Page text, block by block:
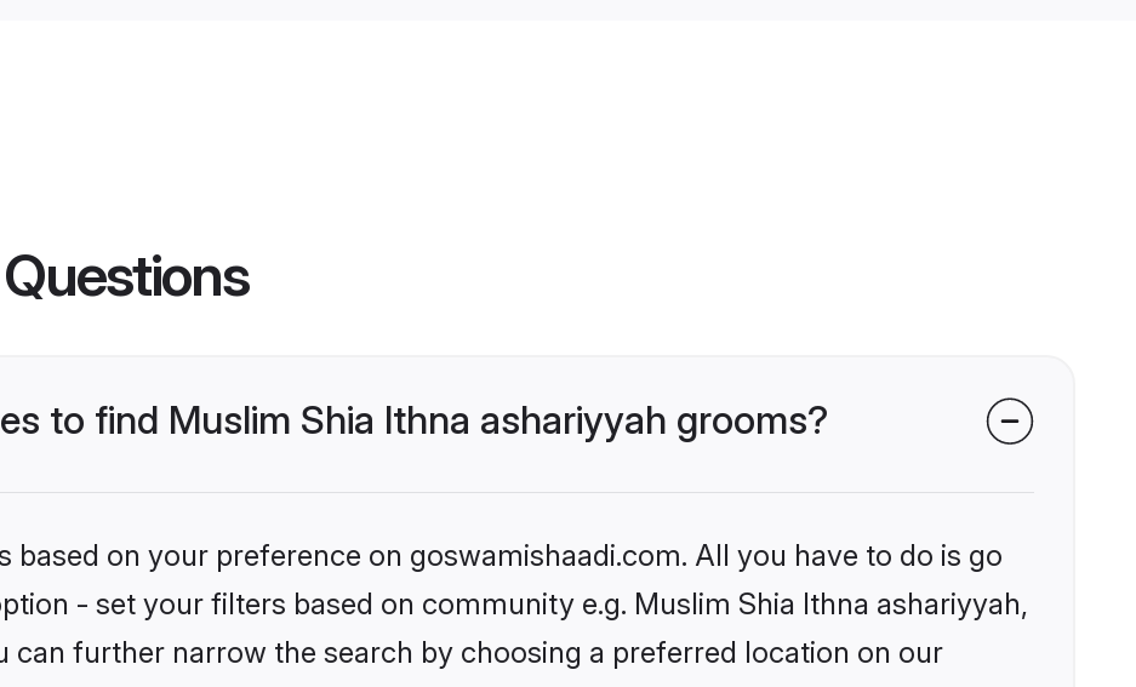
to find Muslim Shia Ithna ashariyyah grooms?
based on your preference on goswamishaadi.com. All you have to do is go
- set your filters based on community e.g. Muslim Shia Ithna ashariyyah,
can further narrow the search by choosing a preferred location on our